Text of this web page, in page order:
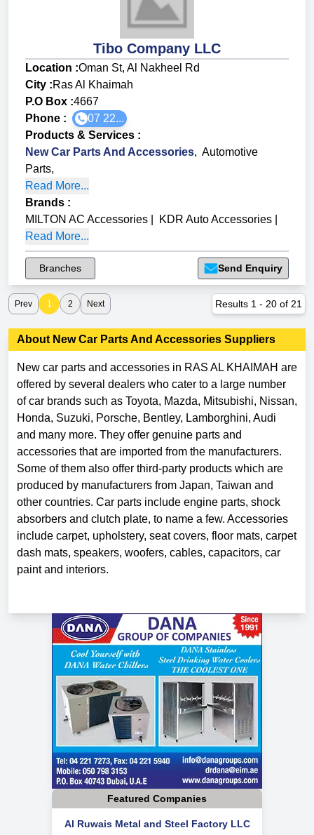
Tibo Company LLC
Location :Oman St, Al Nakheel Rd
City :Ras Al Khaimah
P.O Box :4667
Phone :
07 22...
Products & Services :
New Car Parts And Accessories, Automotive
Parts,
Read More...
Brands :
MILTON AC Accessories
KDR Auto Accessories
Read More...
Branches Send Enquiry
Prev 1 2 Next Results 1 - 20 of 21
About New Car Parts And Accessories Suppliers
New car parts and accessories in RAS AL KHAIMAH are
offered by several dealers who cater to a large number
of car brands such as Toyota, Mazda, Mitsubishi, Nissan,
Honda, Suzuki, Porsche, Bentley, Lamborghini, Audi
and many more. They offer genuine parts and
accessories that are imported from the manufacturers.
Some of them also offer third-party products which are
produced by manufacturers from Japan, Taiwan and
other countries. Car parts include engine parts, shock
absorbers and clutch plate, to name a few. Accessories
include carpet, upholstery, seat covers, floor mats, carpet
dash mats, speakers, woofers, cables, capacitors, car
paint and interiors.
Featured Companies
Al Ruwais Metal and Steel Factory LLC